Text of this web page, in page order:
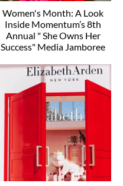
Women's Month: A Look
Inside Momentum’s 8th
Annual " She Owns Her
Success" Media Jamboree